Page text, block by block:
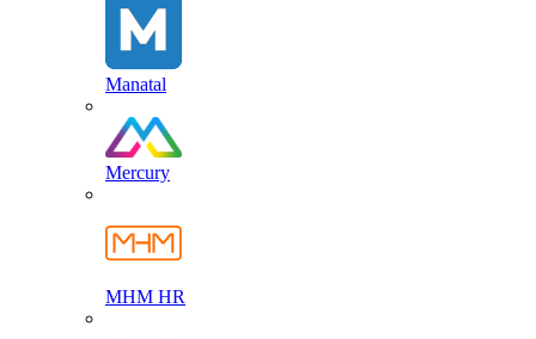
Manatal
Mercury
MHM HR